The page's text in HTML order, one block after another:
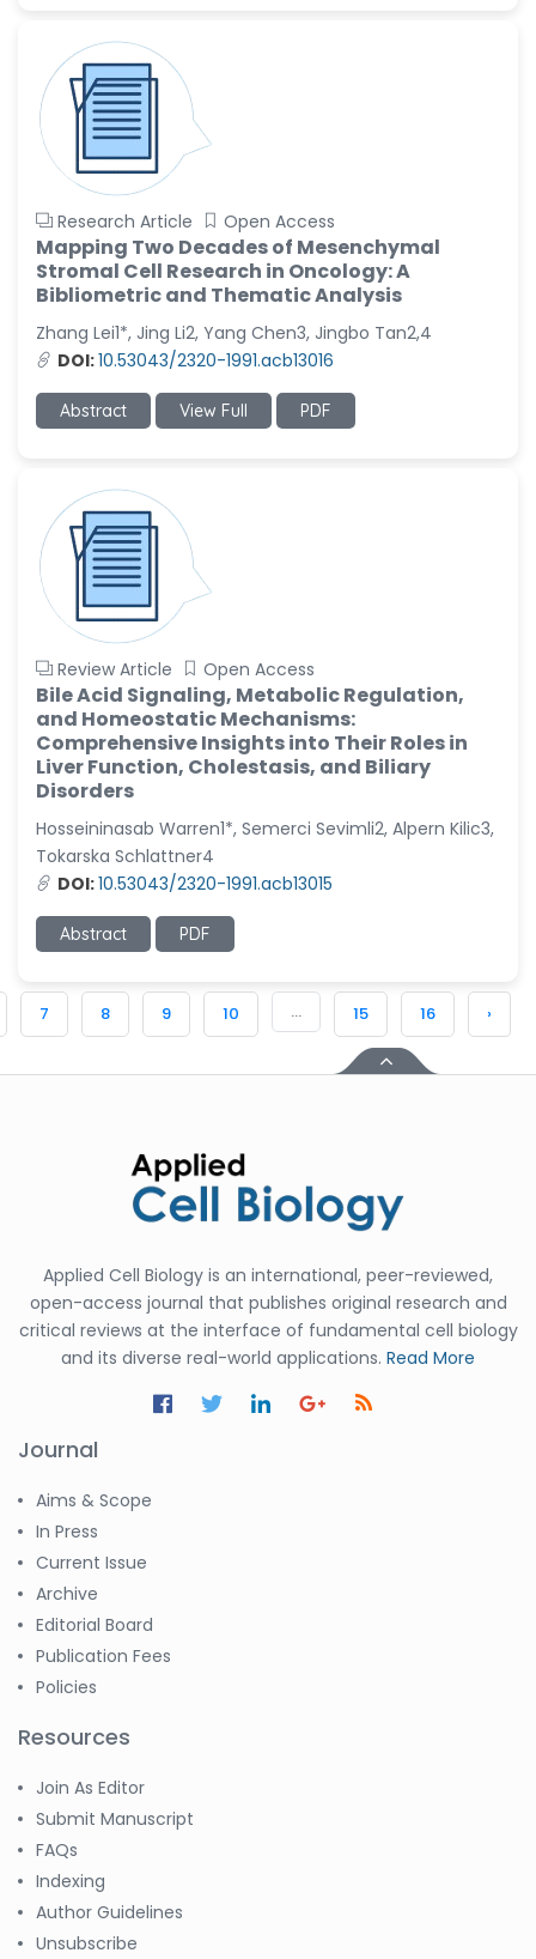
Research Article Open Access
Mapping Two Decades of Mesenchymal
Stromal Cell Research in Oncology: A
Bibliometric and Thematic Analysis
Zhang Lei1*, Jing Li2, Yang Chen3, Jingbo Tan2,4
DOI:10.53043/2320-1991.acb13016
Abstract View Full PDF
Review Article Open Access
Bile Acid Signaling, Metabolic Regulation,
and Homeostatic Mechanisms:
Comprehensive Insights into Their Roles in
Liver Function, Cholestasis, and Biliary
Disorders
Hosseininasab Warren1*, Semerci Sevimli2, Alpern Kilic3,
Tokarska Schlattner4
DOI:10.53043/2320-1991.acb13015
Abstract PDF
7 8 9 10 ... 15 16 ›
Applied Cell Biology is an international, peer-reviewed,
open-access journal that publishes original research and
critical reviews at the interface of fundamental cell biology
and its diverse real-world applications. Read More
Journal
Aims & Scope
In Press
Current Issue
Archive
Editorial Board
Publication Fees
Policies
Resources
Join As Editor
Submit Manuscript
FAQs
Indexing
Author Guidelines
Unsubscribe